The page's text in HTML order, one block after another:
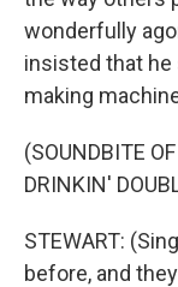
wonderfully
insisted that
making
(SOUNDBITE
DRINKIN'
STEWART:
before, and